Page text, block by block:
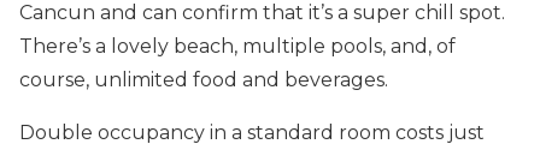
Cancun and can confirm that it’s a super chill spot.
There’s a lovely beach, multiple pools, and, of
course, unlimited food and beverages.
Double occupancy in a standard room costs just